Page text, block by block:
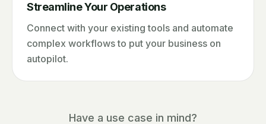
Streamline Your Operations
Connect with your existing tools and automate
complex workflows to put your business on
autopilot.
Have a use case in mind?